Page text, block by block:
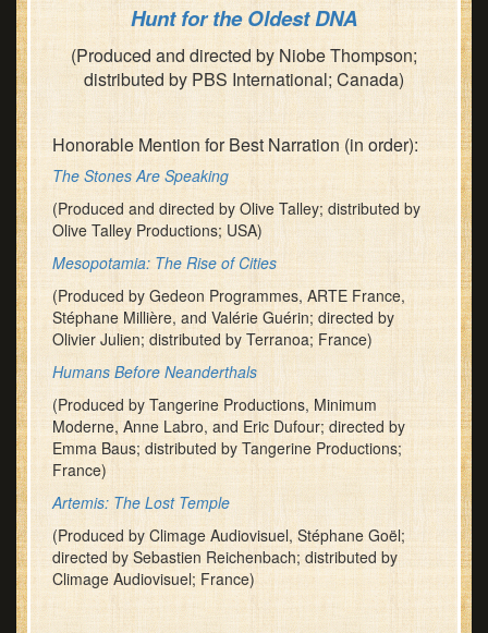
Hunt for the Oldest DNA
(Produced and directed by Niobe Thompson;
distributed by PBS International; Canada)
Honorable Mention for Best Narration (in order):
The Stones Are Speaking
(Produced and directed by Olive Talley; distributed by
Olive Talley Productions; USA)
Mesopotamia: The Rise of Cities
(Produced by Gedeon Programmes, ARTE France,
Stéphane Millière, and Valérie Guérin; directed by
Olivier Julien; distributed by Terranoa; France)
Humans Before Neanderthals
(Produced by Tangerine Productions, Minimum
Moderne, Anne Labro, and Eric Dufour; directed by
Emma Baus; distributed by Tangerine Productions;
France)
Artemis: The Lost Temple
(Produced by Climage Audiovisuel, Stéphane Goël;
directed by Sebastien Reichenbach; distributed by
Climage Audiovisuel; France)